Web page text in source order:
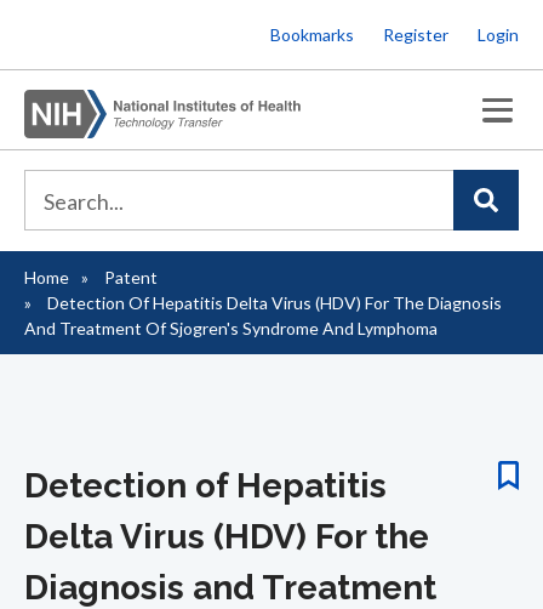
to
main
content
Bookmarks Register Login
Breadcrumb
Home
Patent
Detection Of Hepatitis Delta Virus (HDV) For The Diagnosis
And Treatment Of Sjogren's Syndrome And Lymphoma
Detection of Hepatitis
Delta Virus (HDV) For the
Diagnosis and Treatment